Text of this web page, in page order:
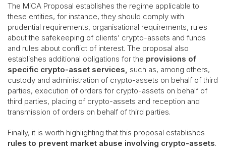
The MiCA Proposal establishes the regime applicable to
these entities, for instance, they should comply with
prudential requirements, organisational requirements, rules
about the safekeeping of clients’ crypto-assets and funds
and rules about conflict of interest. The proposal also
establishes additional obligations for the provisions of
specific crypto-asset services, such as, among others,
custody and administration of crypto-assets on behalf of third
parties, execution of orders for crypto-assets on behalf of
third parties, placing of crypto-assets and reception and
transmission of orders on behalf of third parties.
Finally, it is worth highlighting that this proposal establishes
rules to prevent market abuse involving crypto-assets.